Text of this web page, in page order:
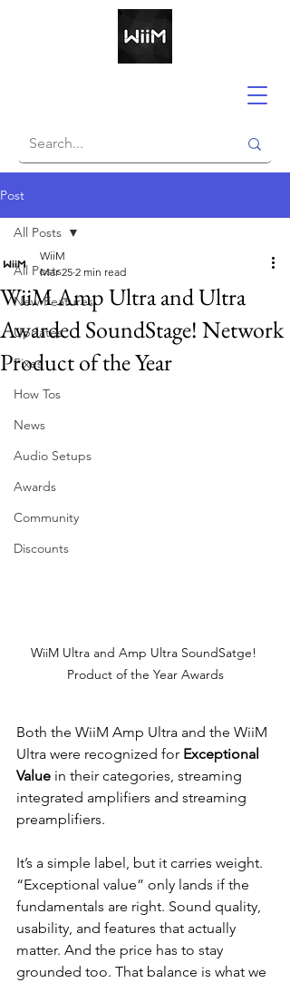
Post
All Posts
New Features
Updates
Fixes
How Tos
News
Audio Setups
Awards
Community
Discounts
All Posts
WiiM Amp Ultra and Ultra
Awarded SoundStage! Network
Product of the Year
WiiM
Mar 25 2 min read
WiiM Ultra and Amp Ultra SoundSatge!
Product of the Year Awards
Both the WiiM Amp Ultra and the WiiM
Ultra were recognized for Exceptional
Value in their categories, streaming
integrated amplifiers and streaming
preamplifiers.
It’s a simple label, but it carries weight.
“Exceptional value” only lands if the
fundamentals are right. Sound quality,
usability, and features that actually
matter. And the price has to stay
grounded too. That balance is what we